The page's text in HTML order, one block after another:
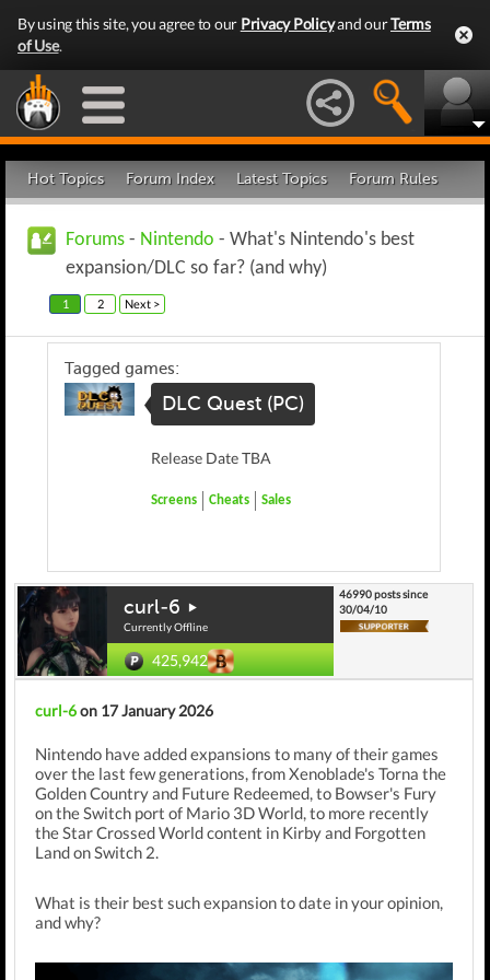
By using this site, you agree to our Privacy Policyand ourTerms
of Use.
Hot Topics Forum Index Latest Topics Forum Rules
Forums - Nintendo - What's Nintendo's best
expansion/DLC so far? (and why)
1 2 Next >
Tagged games:
DLC Quest (PC)
Release Date TBA
Screens Cheats Sales
curl-6
Currently Offline
425,942
46990 posts since
30/04/10
curl-6on 17 January 2026
Nintendo have added expansions to many of their games
over the last few generations, from Xenoblade's Torna the
Golden Country and Future Redeemed, to Bowser's Fury
on the Switch port of Mario 3D World, to more recently
the Star Crossed World content in Kirby and Forgotten
Land on Switch 2.
What is their best such expansion to date in your opinion,
and why?